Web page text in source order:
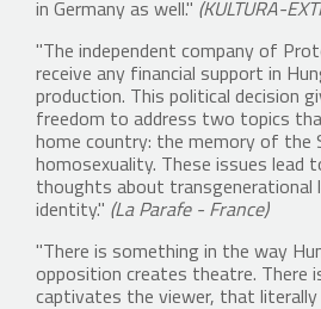
in Germany as well." (KULTURA-
"The independent company of
receive any financial support in
production. This political decision
freedom to address two topics
home country: the memory of the
homosexuality. These issues lead
thoughts about transgenerational
identity." (La Parafe - France)
"There is something in the way
opposition creates theatre. There
captivates the viewer, that literally